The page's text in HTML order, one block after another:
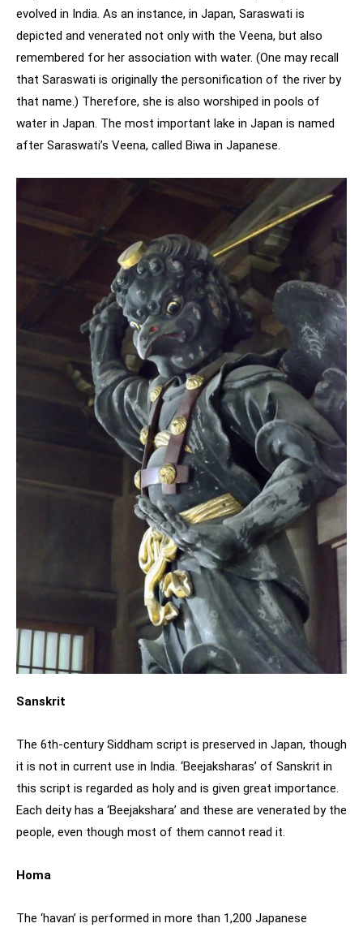
evolved in India. As an instance, in Japan, Saraswati is
depicted and venerated not only with the Veena, but also
remembered for her association with water. (One may recall
that Saraswati is originally the personification of the river by
that name.) Therefore, she is also worshiped in pools of
water in Japan. The most important lake in Japan is named
after Saraswati’s Veena, called Biwa in Japanese.
Sanskrit
The 6th-century Siddham script is preserved in Japan, though
it is not in current use in India. ‘Beejaksharas’ of Sanskrit in
this script is regarded as holy and is given great importance.
Each deity has a ‘Beejakshara’ and these are venerated by the
people, even though most of them cannot read it.
Homa
The ‘havan’ is performed in more than 1,200 Japanese